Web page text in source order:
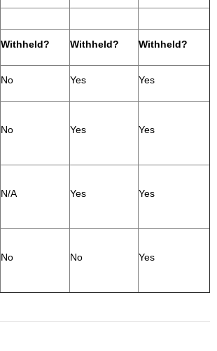
Withheld? Withheld? Withheld?
No Yes Yes
No Yes Yes
N/A Yes Yes
No No Yes